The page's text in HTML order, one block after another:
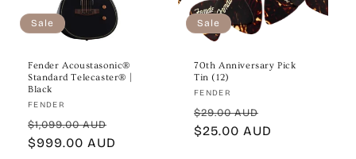
Sale
Fender Acoustasonic®
Standard Telecaster® |
Black
Vendor:
FENDER
Regular
price
$1,099.00 AUD
$999.00 AUD
Sale
70th Anniversary Pick
Tin (12)
Vendor:
FENDER
Regular
price
$29.00 AUD
price
$25.00 AUD